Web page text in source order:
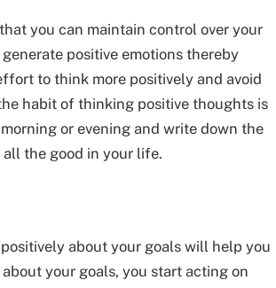
you can maintain control over your
positive emotions thereby
to think more positively and avoid
habit of thinking positive thoughts is
or evening and write down the
the good in your life.
about your goals will help you
your goals, you start acting on